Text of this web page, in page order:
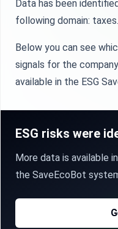
Data has been
following domain: taxes.
Below you can see
signals for the
available in the ESG
ESG risks were
More data is available
the SaveEcoBot